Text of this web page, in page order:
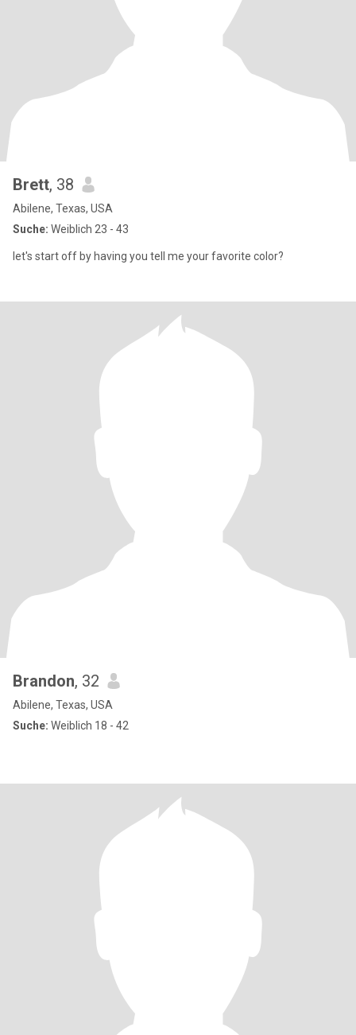
Brett, 38
Abilene, Texas, USA
Suche: Weiblich 23 - 43
let's start off by having you tell me your favorite color?
Brandon, 32
Abilene, Texas, USA
Suche: Weiblich 18 - 42